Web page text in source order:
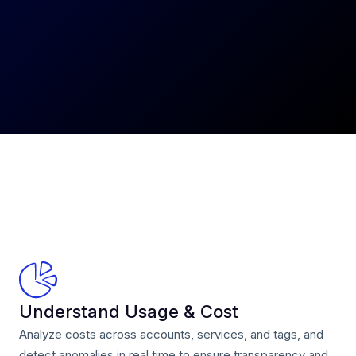
Understand Usage & Cost
Analyze costs across accounts, services, and tags, and